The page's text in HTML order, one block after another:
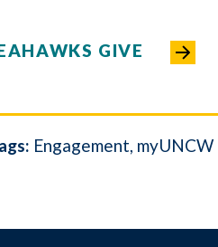
GIVE
Engagement myUNCW